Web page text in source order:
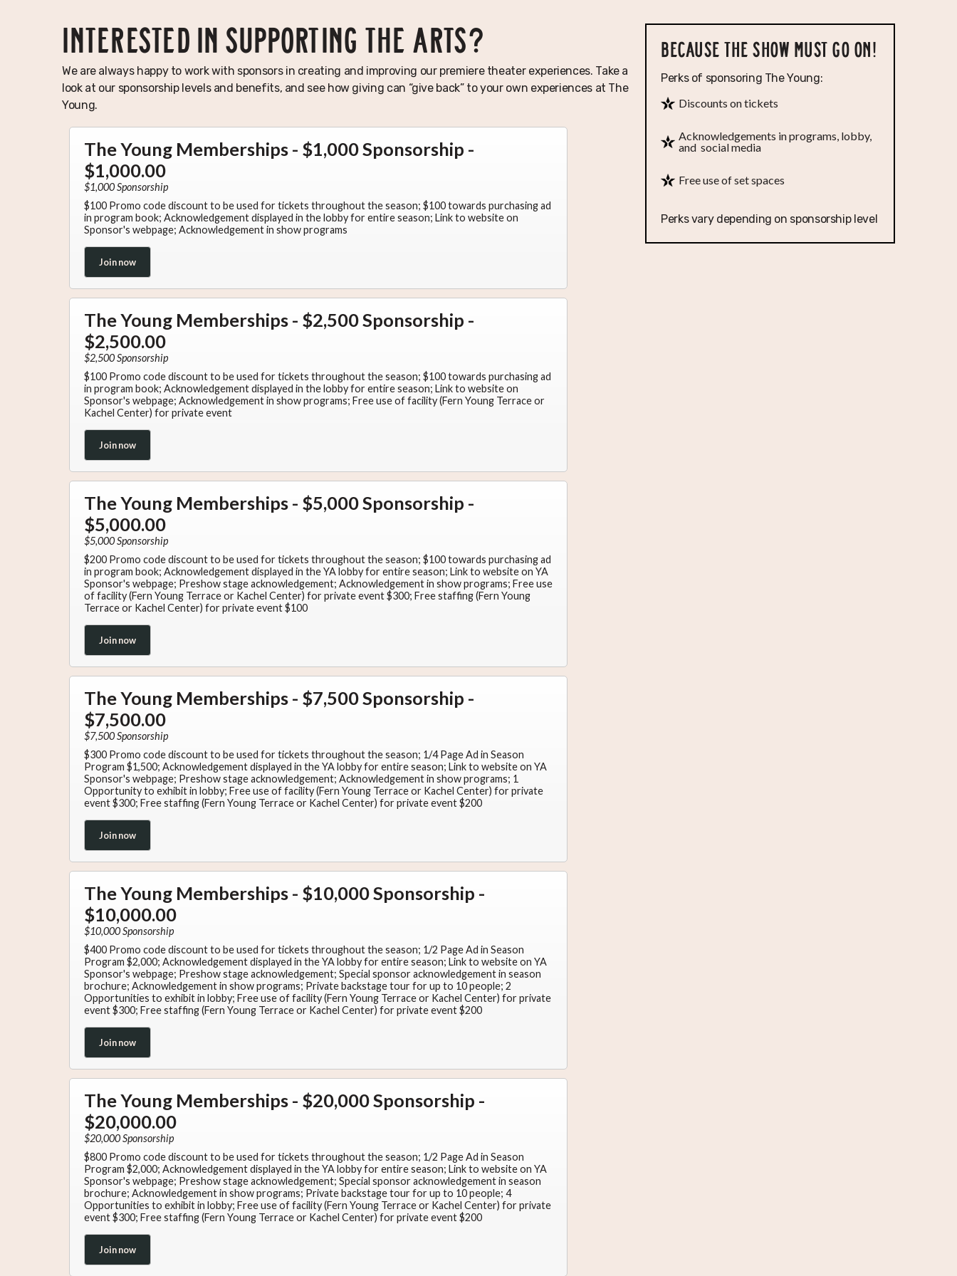
BECAUSE THE SHOW MUST GO ON!
Perks of sponsoring The Young:
Discounts on tickets
Acknowledgements in programs, lobby,
and social media
Free use of set spaces
Perks vary depending on sponsorship level
INTERESTED IN SUPPORTING THE ARTS?
We are always happy to work with sponsors in creating and improving our premiere theater experiences. Take a
look at our sponsorship levels and benefits, and see how giving can “give back” to your own experiences at The
Young.
The Young Memberships - $1,000 Sponsorship -
$1,000.00
$1,000 Sponsorship
$100 Promo code discount to be used for tickets throughout the season; $100 towards purchasing ad
in program book; Acknowledgement displayed in the lobby for entire season; Link to website on
Sponsor's webpage; Acknowledgement in show programs
Join now
The Young Memberships - $2,500 Sponsorship -
$2,500.00
$2,500 Sponsorship
$100 Promo code discount to be used for tickets throughout the season; $100 towards purchasing ad
in program book; Acknowledgement displayed in the lobby for entire season; Link to website on
Sponsor's webpage; Acknowledgement in show programs; Free use of facility (Fern Young Terrace or
Kachel Center) for private event
Join now
The Young Memberships - $5,000 Sponsorship -
$5,000.00
$5,000 Sponsorship
$200 Promo code discount to be used for tickets throughout the season; $100 towards purchasing ad
in program book; Acknowledgement displayed in the YA lobby for entire season; Link to website on YA
Sponsor's webpage; Preshow stage acknowledgement; Acknowledgement in show programs; Free use
of facility (Fern Young Terrace or Kachel Center) for private event $300; Free staffing (Fern Young
Terrace or Kachel Center) for private event $100
Join now
The Young Memberships - $7,500 Sponsorship -
$7,500.00
$7,500 Sponsorship
$300 Promo code discount to be used for tickets throughout the season; 1/4 Page Ad in Season
Program $1,500; Acknowledgement displayed in the YA lobby for entire season; Link to website on YA
Sponsor's webpage; Preshow stage acknowledgement; Acknowledgement in show programs; 1
Opportunity to exhibit in lobby; Free use of facility (Fern Young Terrace or Kachel Center) for private
event $300; Free staffing (Fern Young Terrace or Kachel Center) for private event $200
Join now
The Young Memberships - $10,000 Sponsorship -
$10,000.00
$10,000 Sponsorship
$400 Promo code discount to be used for tickets throughout the season; 1/2 Page Ad in Season
Program $2,000; Acknowledgement displayed in the YA lobby for entire season; Link to website on YA
Sponsor's webpage; Preshow stage acknowledgement; Special sponsor acknowledgement in season
brochure; Acknowledgement in show programs; Private backstage tour for up to 10 people; 2
Opportunities to exhibit in lobby; Free use of facility (Fern Young Terrace or Kachel Center) for private
event $300; Free staffing (Fern Young Terrace or Kachel Center) for private event $200
Join now
The Young Memberships - $20,000 Sponsorship -
$20,000.00
$20,000 Sponsorship
$800 Promo code discount to be used for tickets throughout the season; 1/2 Page Ad in Season
Program $2,000; Acknowledgement displayed in the YA lobby for entire season; Link to website on YA
Sponsor's webpage; Preshow stage acknowledgement; Special sponsor acknowledgement in season
brochure; Acknowledgement in show programs; Private backstage tour for up to 10 people; 4
Opportunities to exhibit in lobby; Free use of facility (Fern Young Terrace or Kachel Center) for private
event $300; Free staffing (Fern Young Terrace or Kachel Center) for private event $200
Join now